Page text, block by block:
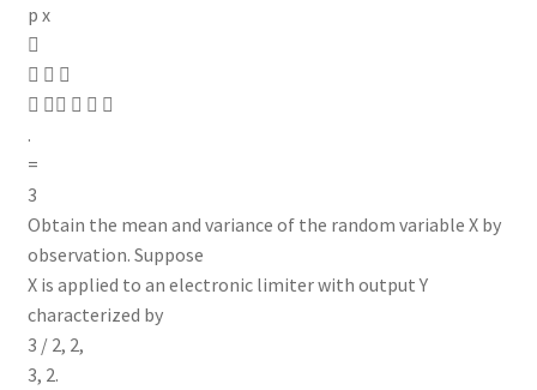
p x

  
    
.
=
3
Obtain the mean and variance of the random variable X by
observation. Suppose
X is applied to an electronic limiter with output Y
characterized by
3 / 2, 2,
3, 2.